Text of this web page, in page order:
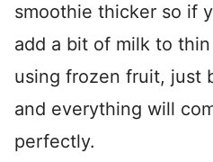
smoothie thicker so if
add a bit of milk to
using frozen fruit, just
and everything will
perfectly.